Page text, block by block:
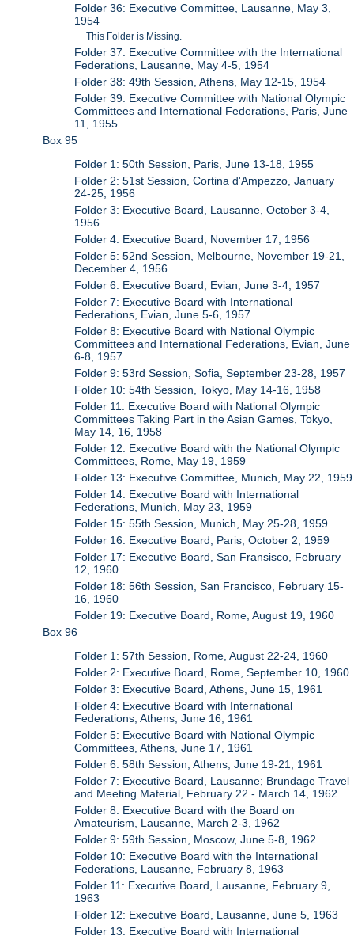
Folder 36: Executive Committee, Lausanne, May 3,
1954
This Folder is Missing.
Folder 37: Executive Committee with the International
Federations, Lausanne, May 4-5, 1954
Folder 38: 49th Session, Athens, May 12-15, 1954
Folder 39: Executive Committee with National Olympic
Committees and International Federations, Paris, June
11, 1955
Box 95
Folder 1: 50th Session, Paris, June 13-18, 1955
Folder 2: 51st Session, Cortina d'Ampezzo, January
24-25, 1956
Folder 3: Executive Board, Lausanne, October 3-4,
1956
Folder 4: Executive Board, November 17, 1956
Folder 5: 52nd Session, Melbourne, November 19-21,
December 4, 1956
Folder 6: Executive Board, Evian, June 3-4, 1957
Folder 7: Executive Board with International
Federations, Evian, June 5-6, 1957
Folder 8: Executive Board with National Olympic
Committees and International Federations, Evian, June
6-8, 1957
Folder 9: 53rd Session, Sofia, September 23-28, 1957
Folder 10: 54th Session, Tokyo, May 14-16, 1958
Folder 11: Executive Board with National Olympic
Committees Taking Part in the Asian Games, Tokyo,
May 14, 16, 1958
Folder 12: Executive Board with the National Olympic
Committees, Rome, May 19, 1959
Folder 13: Executive Committee, Munich, May 22, 1959
Folder 14: Executive Board with International
Federations, Munich, May 23, 1959
Folder 15: 55th Session, Munich, May 25-28, 1959
Folder 16: Executive Board, Paris, October 2, 1959
Folder 17: Executive Board, San Fransisco, February
12, 1960
Folder 18: 56th Session, San Francisco, February 15-
16, 1960
Folder 19: Executive Board, Rome, August 19, 1960
Box 96
Folder 1: 57th Session, Rome, August 22-24, 1960
Folder 2: Executive Board, Rome, September 10, 1960
Folder 3: Executive Board, Athens, June 15, 1961
Folder 4: Executive Board with International
Federations, Athens, June 16, 1961
Folder 5: Executive Board with National Olympic
Committees, Athens, June 17, 1961
Folder 6: 58th Session, Athens, June 19-21, 1961
Folder 7: Executive Board, Lausanne; Brundage Travel
and Meeting Material, February 22 - March 14, 1962
Folder 8: Executive Board with the Board on
Amateurism, Lausanne, March 2-3, 1962
Folder 9: 59th Session, Moscow, June 5-8, 1962
Folder 10: Executive Board with the International
Federations, Lausanne, February 8, 1963
Folder 11: Executive Board, Lausanne, February 9,
1963
Folder 12: Executive Board, Lausanne, June 5, 1963
Folder 13: Executive Board with International